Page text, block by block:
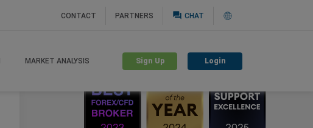
CONTACT PARTNERS question_answer CHAT
MARKET ANALYSIS Sign Up Login